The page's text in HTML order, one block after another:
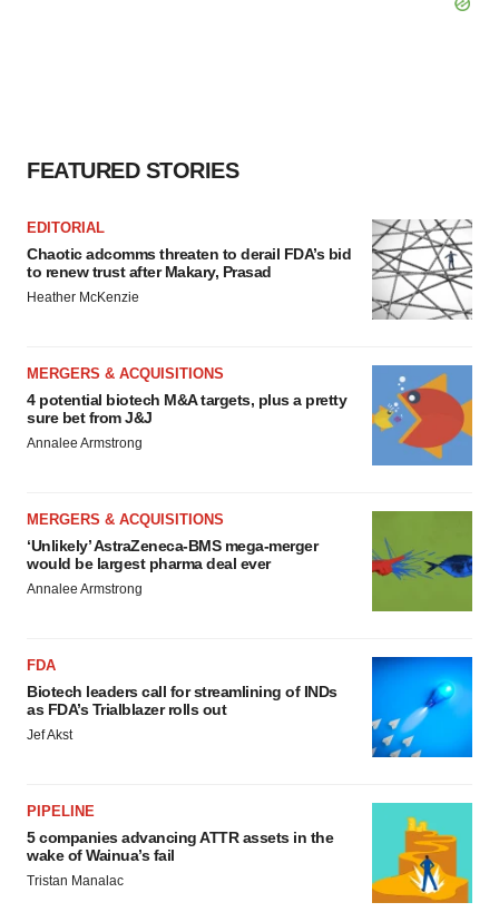
FEATURED STORIES
EDITORIAL
Chaotic adcomms threaten to derail FDA’s bid
to renew trust after Makary, Prasad
Heather McKenzie
MERGERS & ACQUISITIONS
4 potential biotech M&A targets, plus a pretty
sure bet from J&J
Annalee Armstrong
MERGERS & ACQUISITIONS
‘Unlikely’ AstraZeneca-BMS mega-merger
would be largest pharma deal ever
Annalee Armstrong
FDA
Biotech leaders call for streamlining of INDs
as FDA’s Trialblazer rolls out
Jef Akst
PIPELINE
5 companies advancing ATTR assets in the
wake of Wainua’s fail
Tristan Manalac